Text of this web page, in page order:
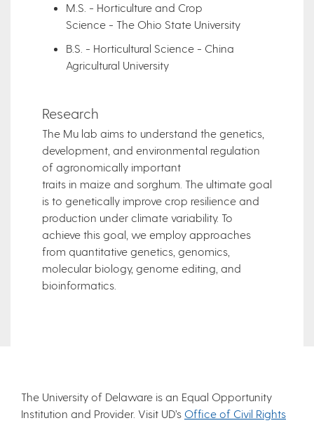
M.S. - Horticulture and Crop
Science - The Ohio State University
B.S. - Horticultural Science - China
Agricultural University
Research
The Mu lab aims to understand the genetics,
development, and environmental regulation
of agronomically important
traits in maize and sorghum. The ultimate goal
is to genetically improve crop resilience and
production under climate variability. To
achieve this goal, we employ approaches
from quantitative genetics, genomics,
molecular biology, genome editing, and
bioinformatics.
The University of Delaware is an Equal Opportunity
Institution and Provider. Visit UD’s Office of Civil Rights